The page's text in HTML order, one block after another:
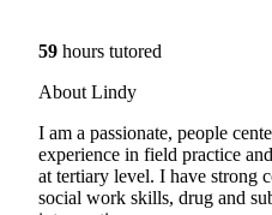
59 hours tutored
About Lindy
I am a passionate, people
experience in field practice
at tertiary level. I have strong
social work skills, drug and